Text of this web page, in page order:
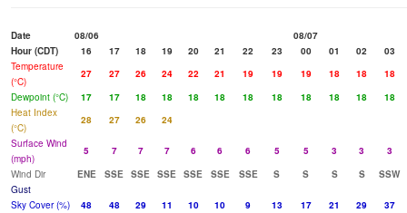
Date 08/06
08/07
Hour (CDT)
16 17 18 19 20 21 22 23 00 01 02
03
Temperature
(°C)
27 27 26 24 22 21 19 19 19 18 18
18
Dewpoint (°C)
17 17 18 18 18 18 18 18 18 18 18
18
Heat Index
(°C)
28 27 26
24
Surface Wind
(mph)
5 7 7 7 6 6 6 5 5 3 3
3
Wind Dir
ENE SSE SSE SSE SSE SSE SSE S S S S
SSW
Gust
Sky Cover (%)
48 48 29 11 10 10 9 13 17 21 29
37